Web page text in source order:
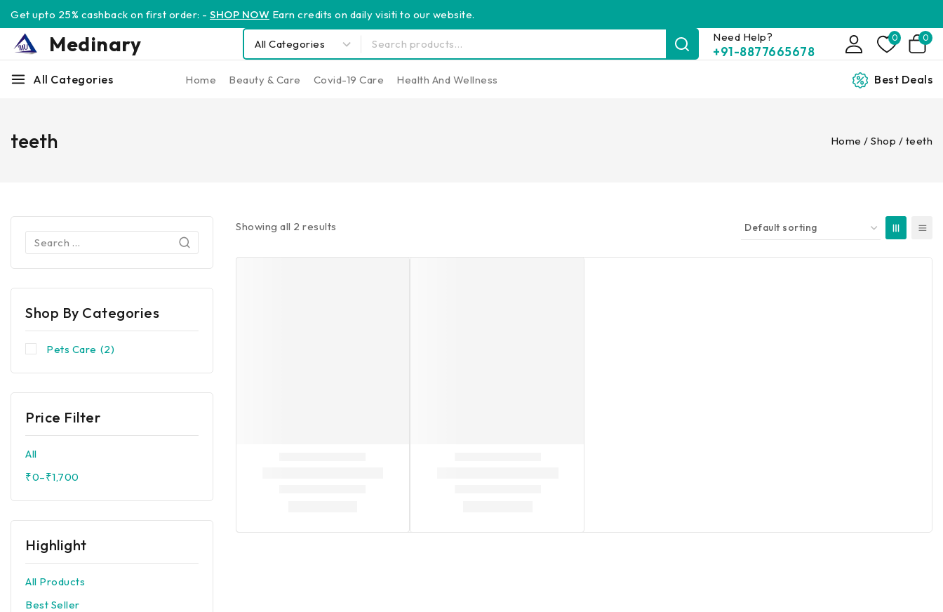
Get upto 25% cashback on first order: - SHOP NOW Earn credits on daily visiti to our website.
Medinary Need Help?
+91-8877665678
0 0
All Categories Home Beauty & Care Covid-19 Care Health And Wellness Best Deals
Home / Shop / teeth
teeth
Showing all 2 results
Shop By Categories
Pets Care (2)
Price Filter
All
₹0–₹1,700
Highlight
All Products
Best Seller